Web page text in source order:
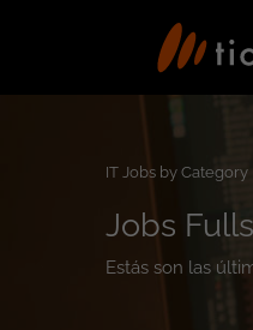
IT Jobs by Category
Jobs
Estás son las